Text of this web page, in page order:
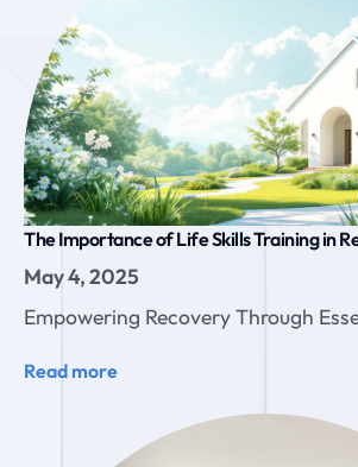
The Importance of Life Skills Training in
May 4, 2025
Empowering Recovery Through
Read more